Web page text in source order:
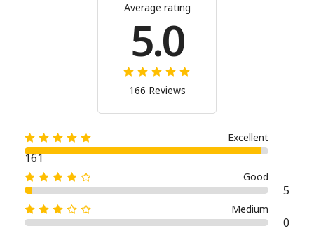
Average rating
5.0
166 Reviews
Excellent
161
Good
5
Medium
0